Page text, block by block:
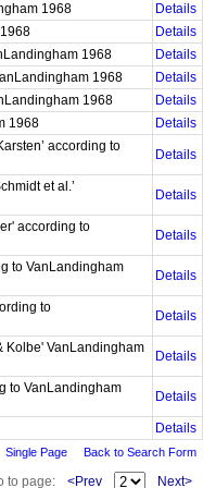
1968
Details
Details
1968
Details
1968
Details
1968
Details
1968
Details
according to
Details
et al.’
Details
according to
Details
to VanLandingham
Details
to
Details
Kolbe' VanLandingham
Details
to VanLandingham
Details
Details
Single Page Back to Search Form
to page: <Prev Next>